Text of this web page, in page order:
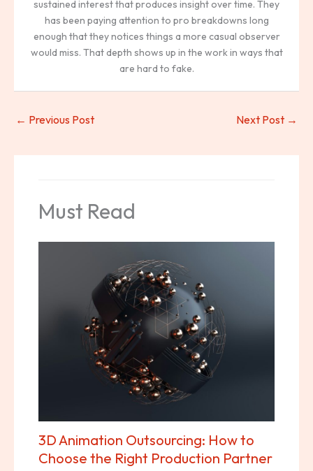
sustained interest that produces insight over time. They
has been paying attention to pro breakdowns long
enough that they notices things a more casual observer
would miss. That depth shows up in the work in ways that
are hard to fake.
← Previous Post Next Post →
Must Read
3D Animation Outsourcing: How to
Choose the Right Production Partner